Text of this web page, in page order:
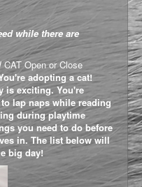
while there are
CAT Open or Close
adopting a cat!
is exciting. You're
lap naps while reading
during playtime
you need to do before
in. The list below will
big day!